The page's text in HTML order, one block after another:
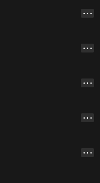
• • •
• • •
• • •
• • •
• • •